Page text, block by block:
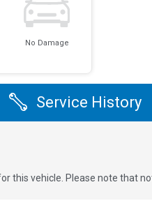
No Damage
Service History
this vehicle. Please note that